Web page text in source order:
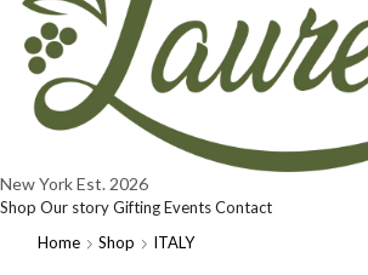
New YorkEst. 2026
Shop Our storyGiftingEventsContact
Home
Shop ITALY